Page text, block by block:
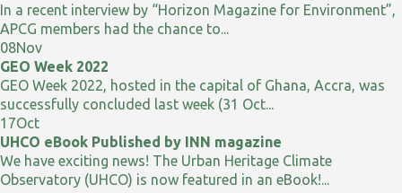
In a recent interview by “Horizon Magazine for Environment”,
APCG members had the chance to...
08Nov
GEO Week 2022
GEO Week 2022, hosted in the capital of Ghana, Accra, was
successfully concluded last week (31 Oct...
17Oct
UHCO eBook Published by INN magazine
We have exciting news! The Urban Heritage Climate
Observatory (UHCO) is now featured in an eBook!...